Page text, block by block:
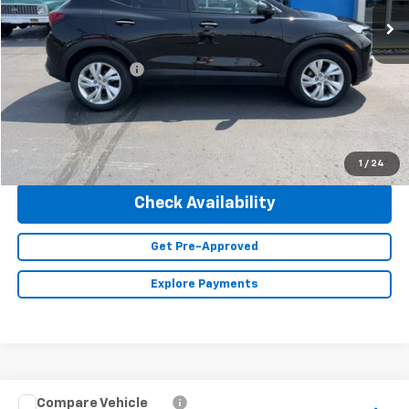
1 / 24
Less
Retail Price
$25,490
Documentation Fee
+$350
Internet Price $25,840
Click To Call
Check Availability
Get Pre-Approved
Explore Payments
Compare Vehicle